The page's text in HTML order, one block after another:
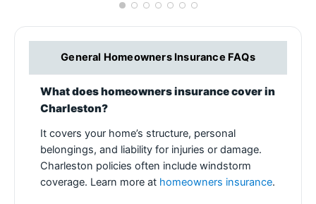
General Homeowners Insurance FAQs
What does homeowners insurance cover in
Charleston?
It covers your home’s structure, personal
belongings, and liability for injuries or damage.
Charleston policies often include windstorm
coverage. Learn more at homeowners insurance.